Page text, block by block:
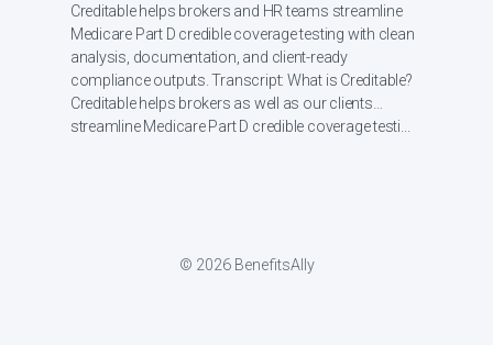
Creditable helps brokers and HR teams streamline
Medicare Part D credible coverage testing with clean
analysis, documentation, and client-ready
compliance outputs. Transcript: What is Creditable?
Creditable helps brokers as well as our clients
streamline Medicare Part D credible coverage testi...
© 2026 BenefitsAlly